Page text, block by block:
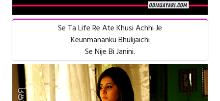
Se Ta Life Re Ate Khusi Achhi Je
Keunmananku Bhulijaichi
Se Nije Bi Janini.